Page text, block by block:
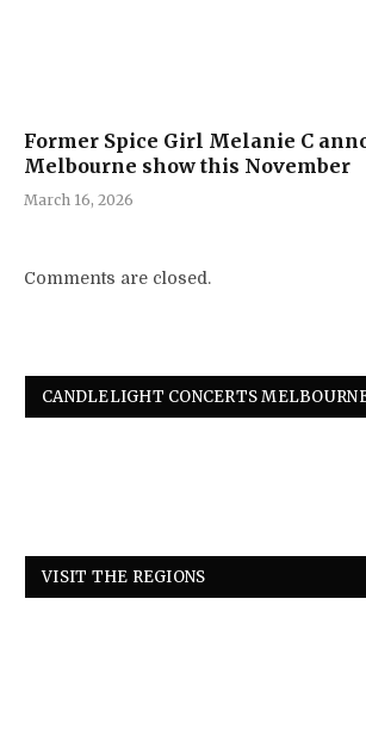
Former Spice Girl Melanie C
Melbourne show this November
March 16, 2026
Comments are closed.
CANDLELIGHT CONCERTS
VISIT THE REGIONS